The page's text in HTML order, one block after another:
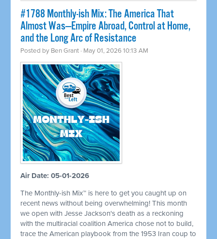
#1788 Monthly-ish Mix: The America That
Almost Was—Empire Abroad, Control at Home,
and the Long Arc of Resistance
Posted by Ben Grant · May 01, 2026 10:13 AM
Air Date: 05-01-2026
The Monthly-ish Mix™ is here to get you caught up on
recent news without being overwhelming! This month
we open with Jesse Jackson's death as a reckoning
with the multiracial coalition America chose not to build,
trace the American playbook from the 1953 Iran coup to